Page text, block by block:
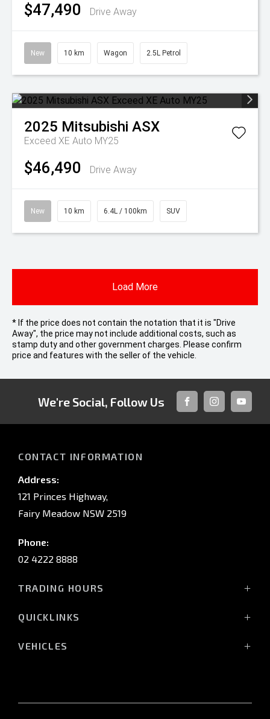
$47,490 Drive Away
New 10 km Wagon 2.5L Petrol
2025 Mitsubishi ASX
Exceed XE Auto MY25
$46,490 Drive Away
New 10 km 6.4L / 100km SUV
Load More
* If the price does not contain the notation that it is "Drive
Away", the price may not include additional costs, such as
stamp duty and other government charges. Please confirm
price and features with the seller of the vehicle.
We're Social, Follow Us
FACEBOOKINSTAGRAM
CONTACT INFORMATION
Address:
121 Princes Highway,
Fairy Meadow NSW 2519
Phone:
02 4222 8888
TRADING HOURS
Saturday: 8:30am - 5:00pm
Monday - Friday: 7:30am - 5:00pm
QUICKLINKS
Finance
VEHICLES